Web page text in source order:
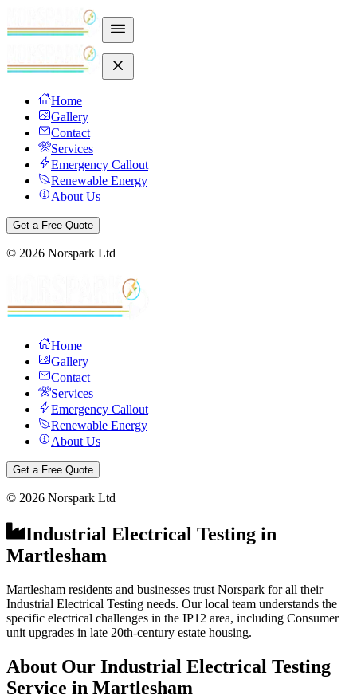
Home
Gallery
Contact
Services
Emergency Callout
Renewable Energy
About Us
Get a Free Quote
© 2026 Norspark Ltd
Home
Gallery
Contact
Services
Emergency Callout
Renewable Energy
About Us
Get a Free Quote
© 2026 Norspark Ltd
Industrial Electrical Testing in
Martlesham
Martlesham residents and businesses trust Norspark for all their
Industrial Electrical Testing needs. Our local team understands the
specific electrical challenges in the IP12 area, including Consumer
unit upgrades in late 20th-century estate housing.
About Our Industrial Electrical Testing
Service in Martlesham